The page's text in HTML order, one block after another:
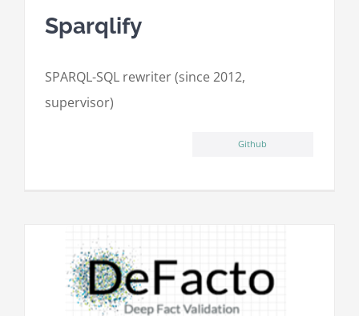
Sparqlify
SPARQL-SQL rewriter (since 2012,
supervisor)
Github